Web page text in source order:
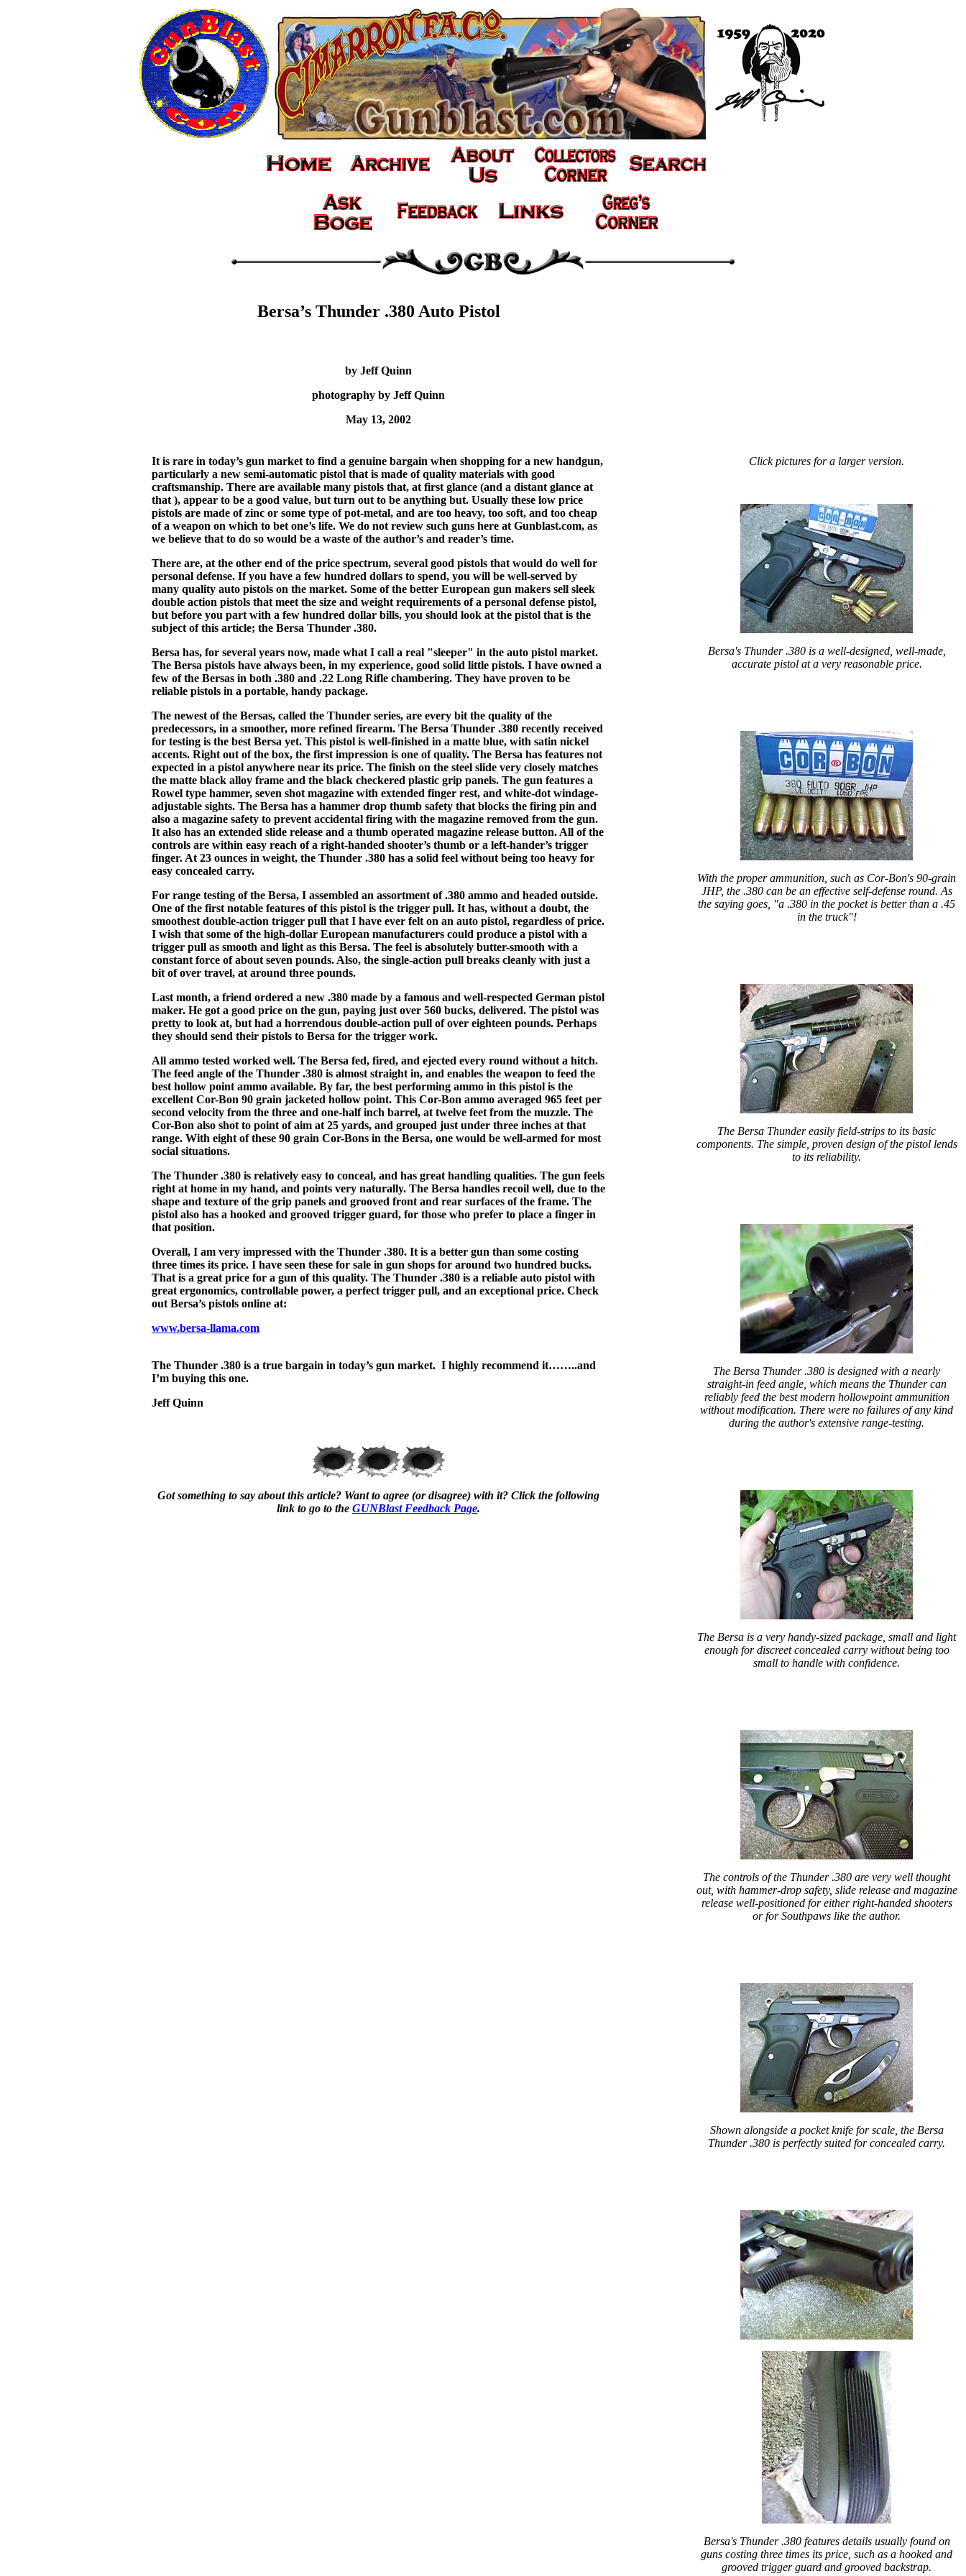
Bersa’s Thunder .380 Auto Pistol
by Jeff Quinn
photography by Jeff Quinn
May 13, 2002
It is rare in today’s gun market to find a genuine bargain when shopping for a new handgun,
particularly a new semi-automatic pistol that is made of quality materials with good
craftsmanship. There are available many pistols that, at first glance (and a distant glance at
that ), appear to be a good value, but turn out to be anything but. Usually these low price
pistols are made of zinc or some type of pot-metal, and are too heavy, too soft, and too cheap
of a weapon on which to bet one’s life. We do not review such guns here at Gunblast.com, as
we believe that to do so would be a waste of the author’s and reader’s time.
There are, at the other end of the price spectrum, several good pistols that would do well for
personal defense. If you have a few hundred dollars to spend, you will be well-served by
many quality auto pistols on the market. Some of the better European gun makers sell sleek
double action pistols that meet the size and weight requirements of a personal defense pistol,
but before you part with a few hundred dollar bills, you should look at the pistol that is the
subject of this article; the Bersa Thunder .380.
Bersa has, for several years now, made what I call a real "sleeper" in the auto pistol market.
The Bersa pistols have always been, in my experience, good solid little pistols. I have owned a
few of the Bersas in both .380 and .22 Long Rifle chambering. They have proven to be
reliable pistols in a portable, handy package.
The newest of the Bersas, called the Thunder series, are every bit the quality of the
predecessors, in a smoother, more refined firearm. The Bersa Thunder .380 recently received
for testing is the best Bersa yet. This pistol is well-finished in a matte blue, with satin nickel
accents. Right out of the box, the first impression is one of quality. The Bersa has features not
expected in a pistol anywhere near its price. The finish on the steel slide very closely matches
the matte black alloy frame and the black checkered plastic grip panels. The gun features a
Rowel type hammer, seven shot magazine with extended finger rest, and white-dot windage-
adjustable sights. The Bersa has a hammer drop thumb safety that blocks the firing pin and
also a magazine safety to prevent accidental firing with the magazine removed from the gun.
It also has an extended slide release and a thumb operated magazine release button. All of the
controls are within easy reach of a right-handed shooter’s thumb or a left-hander’s trigger
finger. At 23 ounces in weight, the Thunder .380 has a solid feel without being too heavy for
easy concealed carry.
For range testing of the Bersa, I assembled an assortment of .380 ammo and headed outside.
One of the first notable features of this pistol is the trigger pull. It has, without a doubt, the
smoothest double-action trigger pull that I have ever felt on an auto pistol, regardless of price.
I wish that some of the high-dollar European manufacturers could produce a pistol with a
trigger pull as smooth and light as this Bersa. The feel is absolutely butter-smooth with a
constant force of about seven pounds. Also, the single-action pull breaks cleanly with just a
bit of over travel, at around three pounds.
Last month, a friend ordered a new .380 made by a famous and well-respected German pistol
maker. He got a good price on the gun, paying just over 560 bucks, delivered. The pistol was
pretty to look at, but had a horrendous double-action pull of over eighteen pounds. Perhaps
they should send their pistols to Bersa for the trigger work.
All ammo tested worked well. The Bersa fed, fired, and ejected every round without a hitch.
The feed angle of the Thunder .380 is almost straight in, and enables the weapon to feed the
best hollow point ammo available. By far, the best performing ammo in this pistol is the
excellent Cor-Bon 90 grain jacketed hollow point. This Cor-Bon ammo averaged 965 feet per
second velocity from the three and one-half inch barrel, at twelve feet from the muzzle. The
Cor-Bon also shot to point of aim at 25 yards, and grouped just under three inches at that
range. With eight of these 90 grain Cor-Bons in the Bersa, one would be well-armed for most
social situations.
The Thunder .380 is relatively easy to conceal, and has great handling qualities. The gun feels
right at home in my hand, and points very naturally. The Bersa handles recoil well, due to the
shape and texture of the grip panels and grooved front and rear surfaces of the frame. The
pistol also has a hooked and grooved trigger guard, for those who prefer to place a finger in
that position.
Overall, I am very impressed with the Thunder .380. It is a better gun than some costing
three times its price. I have seen these for sale in gun shops for around two hundred bucks.
That is a great price for a gun of this quality. The Thunder .380 is a reliable auto pistol with
great ergonomics, controllable power, a perfect trigger pull, and an exceptional price. Check
out Bersa’s pistols online at:
www.bersa-llama.com
The Thunder .380 is a true bargain in today’s gun market. I highly recommend it……..and
I’m buying this one.
Jeff Quinn
Got something to say about this article? Want to agree (or disagree) with it? Click the following
link to go to the GUNBlast Feedback Page.
Click pictures for a larger version.
Bersa's Thunder .380 is a well-designed, well-made,
accurate pistol at a very reasonable price.
With the proper ammunition, such as Cor-Bon's 90-grain
JHP, the .380 can be an effective self-defense round. As
the saying goes, "a .380 in the pocket is better than a .45
in the truck"!
The Bersa Thunder easily field-strips to its basic
components. The simple, proven design of the pistol lends
to its reliability.
The Bersa Thunder .380 is designed with a nearly
straight-in feed angle, which means the Thunder can
reliably feed the best modern hollowpoint ammunition
without modification. There were no failures of any kind
during the author's extensive range-testing.
The Bersa is a very handy-sized package, small and light
enough for discreet concealed carry without being too
small to handle with confidence.
The controls of the Thunder .380 are very well thought
out, with hammer-drop safety, slide release and magazine
release well-positioned for either right-handed shooters
or for Southpaws like the author.
Shown alongside a pocket knife for scale, the Bersa
Thunder .380 is perfectly suited for concealed carry.
Bersa's Thunder .380 features details usually found on
guns costing three times its price, such as a hooked and
grooved trigger guard and grooved backstrap.